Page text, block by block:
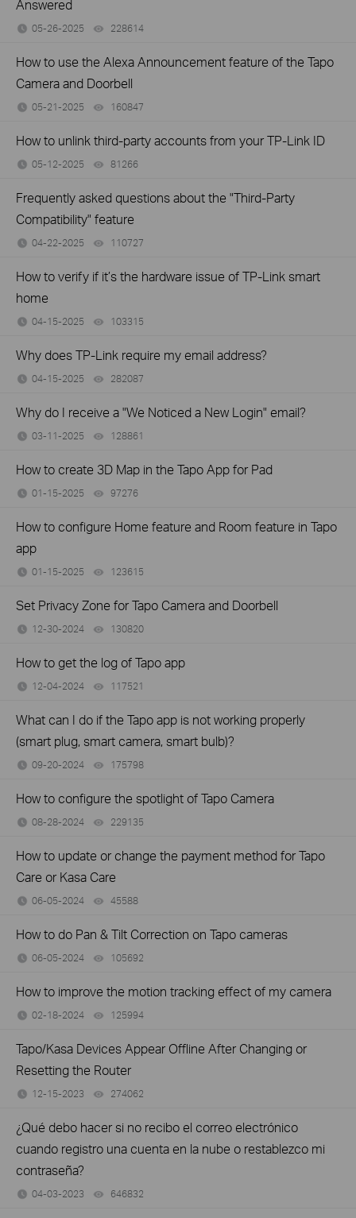
Answered
05-26-2025 228614
How to use the Alexa Announcement feature of the Tapo
Camera and Doorbell
05-21-2025 160847
How to unlink third-party accounts from your TP-Link ID
05-12-2025 81266
Frequently asked questions about the "Third-Party
Compatibility" feature
04-22-2025 110727
How to verify if it’s the hardware issue of TP-Link smart
home
04-15-2025 103315
Why does TP-Link require my email address?
04-15-2025 282087
Why do I receive a "We Noticed a New Login" email?
03-11-2025 128861
How to create 3D Map in the Tapo App for Pad
01-15-2025 97276
How to configure Home feature and Room feature in Tapo
app
01-15-2025 123615
Set Privacy Zone for Tapo Camera and Doorbell
12-30-2024 130820
How to get the log of Tapo app
12-04-2024 117521
What can I do if the Tapo app is not working properly
(smart plug, smart camera, smart bulb)?
09-20-2024 175798
How to configure the spotlight of Tapo Camera
08-28-2024 229135
How to update or change the payment method for Tapo
Care or Kasa Care
06-05-2024 45588
How to do Pan & Tilt Correction on Tapo cameras
06-05-2024 105692
How to improve the motion tracking effect of my camera
02-18-2024 125994
Tapo/Kasa Devices Appear Offline After Changing or
Resetting the Router
12-15-2023 274062
¿Qué debo hacer si no recibo el correo electrónico
cuando registro una cuenta en la nube o restablezco mi
contraseña?
04-03-2023 646832